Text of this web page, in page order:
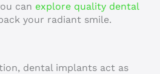
can explore quality dental
your radiant smile.
dental implants act as